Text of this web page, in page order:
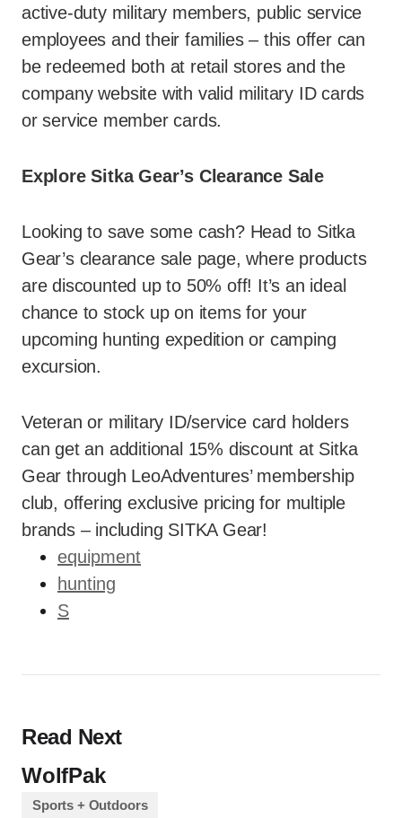
active-duty military members, public service
employees and their families – this offer can
be redeemed both at retail stores and the
company website with valid military ID cards
or service member cards.
Explore Sitka Gear’s Clearance Sale
Looking to save some cash? Head to Sitka
Gear’s clearance sale page, where products
are discounted up to 50% off! It’s an ideal
chance to stock up on items for your
upcoming hunting expedition or camping
excursion.
Veteran or military ID/service card holders
can get an additional 15% discount at Sitka
Gear through LeoAdventures’ membership
club, offering exclusive pricing for multiple
brands – including SITKA Gear!
equipment
hunting
S
Read Next
WolfPak
Sports + Outdoors